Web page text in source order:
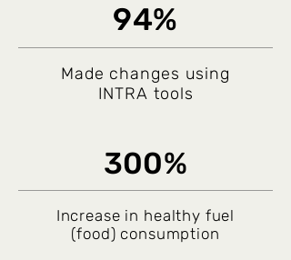
94%
Made changes using
INTRA tools
300%
Increase in healthy fuel
(food) consumption